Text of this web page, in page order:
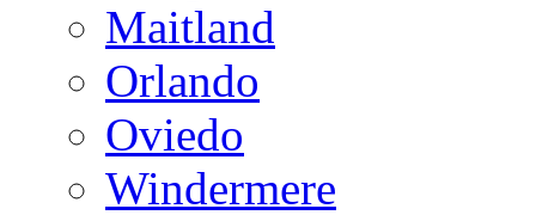
Maitland
Orlando
Oviedo
Windermere